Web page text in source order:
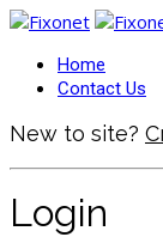
Home
Contact Us
New to site?
Login